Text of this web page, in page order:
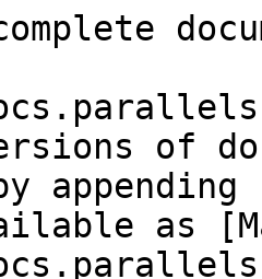
of
as